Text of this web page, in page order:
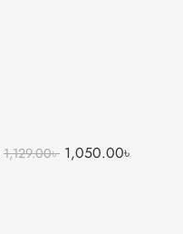
1,129.00৳ 1,050.00৳